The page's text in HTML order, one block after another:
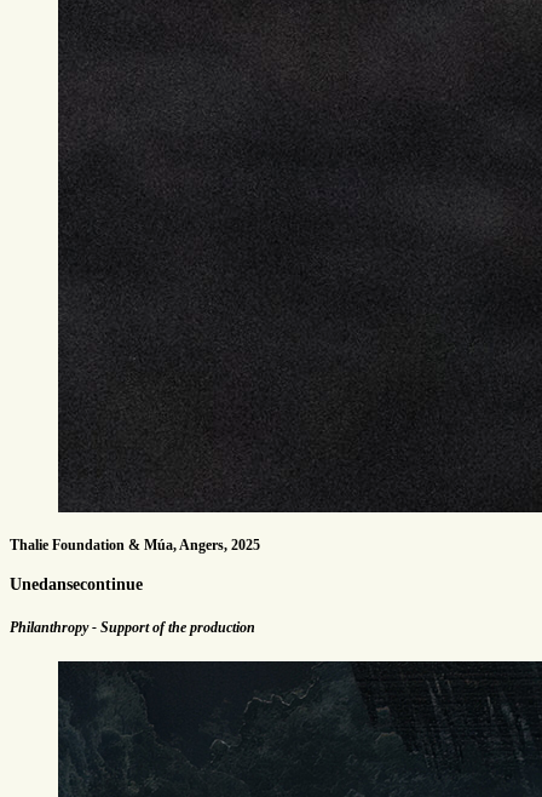
Thalie Foundation & Múa, Angers, 2025
Unedansecontinue
Philanthropy - Support of the production